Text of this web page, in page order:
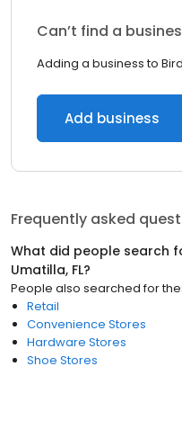
Can’t find a
Adding a business to
Add business
Frequently asked
What did people search
Umatilla, FL?
People also searched for
Retail
Convenience Stores
Hardware Stores
Shoe Stores